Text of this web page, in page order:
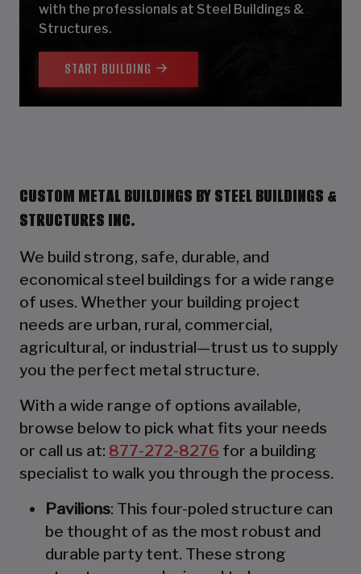
with the professionals at Steel Buildings &
Structures.
START BUILDING
CUSTOM METAL BUILDINGS BY STEEL BUILDINGS &
STRUCTURES INC.
We build strong, safe, durable, and
economical steel buildings for a wide range
of uses. Whether your building project
needs are urban, rural, commercial,
agricultural, or industrial—trust us to supply
you the perfect metal structure.
With a wide range of options available,
browse below to pick what fits your needs
or call us at: 877-272-8276 for a building
specialist to walk you through the process.
Pavilions: This four-poled structure can
be thought of as the most robust and
durable party tent. These strong